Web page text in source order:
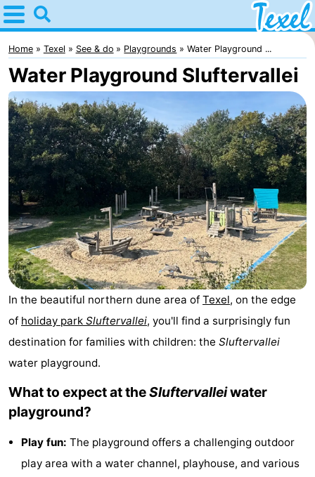
Home
Texel
Tips
For
kids
Villages
-
Den
Burg
-
Den
Hoorn
-
De
Cocksdorp
-
De
-
De
Waal
-
Oosterend
Nature
beautiful
Spend
Home Texel See & do Playgrounds Water Playground ...
Water Playground Sluftervallei
In the beautiful northern dune area of Texel, on the edge
of holiday park Sluftervallei, you'll find a surprisingly fun
destination for families with children: the Sluftervallei
water playground.
What to expect at theSluftervalleiwater
playground?
Play fun: The playground offers a challenging outdoor
play area with a water channel, playhouse, and various